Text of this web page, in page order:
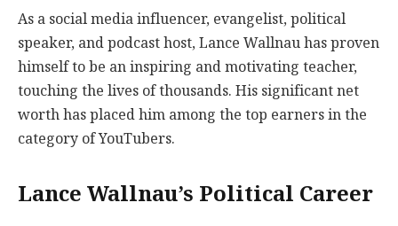
As a social media influencer, evangelist, political
speaker, and podcast host, Lance Wallnau has proven
himself to be an inspiring and motivating teacher,
touching the lives of thousands. His significant net
worth has placed him among the top earners in the
category of YouTubers.
Lance Wallnau’s Political Career